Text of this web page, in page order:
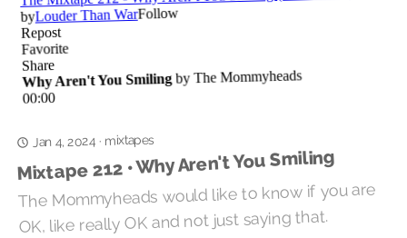
Jan 4, 2024 · mixtapes
Mixtape 212 • Why Aren't You Smiling
The Mommyheads would like to know if you are
OK, like really OK and not just saying that.